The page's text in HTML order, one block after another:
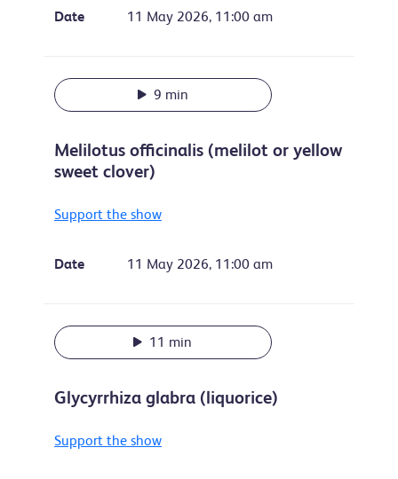
Date 11 May 2026, 11:00 am
9 min
Melilotus officinalis (melilot or yellow
sweet clover)
Support the show
Date 11 May 2026, 11:00 am
11 min
Glycyrrhiza glabra (liquorice)
Support the show